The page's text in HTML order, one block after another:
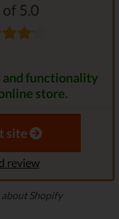
of 5.0
and functionality
store.
site
review
about Shopify